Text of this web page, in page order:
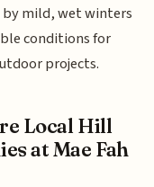
mild, wet winters
conditions for
projects.
Local Hill
at Mae Fah